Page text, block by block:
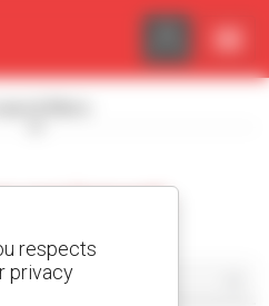
equipment
respects
privacy